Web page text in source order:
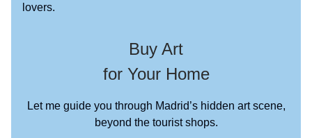
lovers.
Buy Art
for Your Home
Let me guide you through Madrid’s hidden art scene,
beyond the tourist shops.